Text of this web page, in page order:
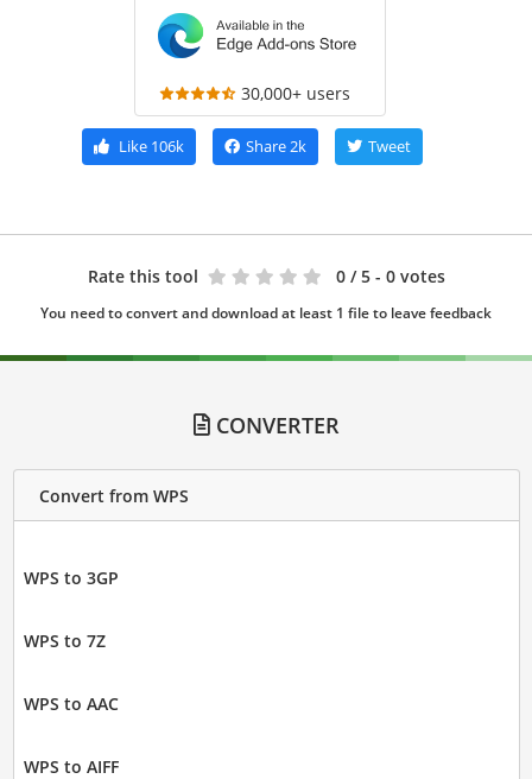
30,000+ users
Like106k Share2k Tweet
Rate this tool 0 / 5 - 0 votes
You need to convert and download at least 1 file to leave feedback
CONVERTER
Convert from WPS
WPS to 3GP
WPS to 7Z
WPS to AAC
WPS to AIFF